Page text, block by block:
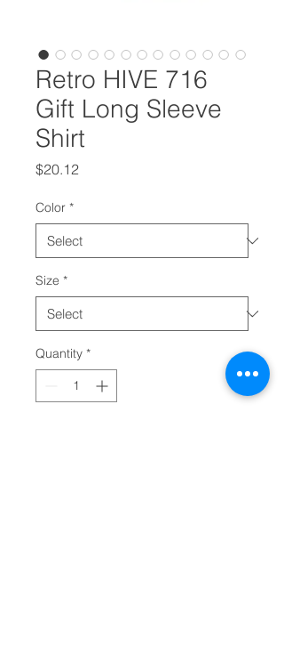
Retro HIVE 716
Gift Long Sleeve
Shirt
$20.12Price
Color *
Size *
Quantity *